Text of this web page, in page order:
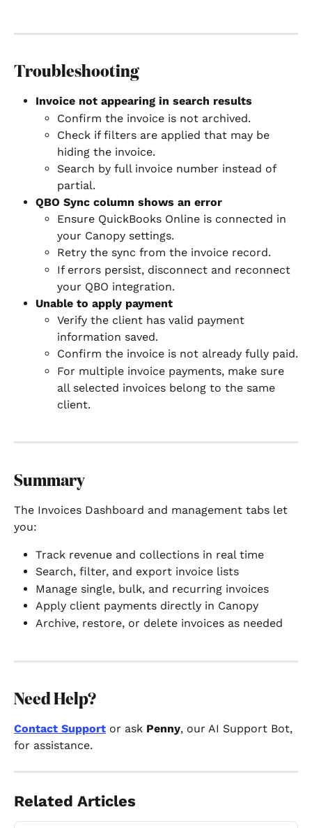
Troubleshooting
Invoice not appearing in search results
Confirm the invoice is not archived.
Check if filters are applied that may be
hiding the invoice.
Search by full invoice number instead of
partial.
QBO Sync column shows an error
Ensure QuickBooks Online is connected in
your Canopy settings.
Retry the sync from the invoice record.
If errors persist, disconnect and reconnect
your QBO integration.
Unable to apply payment
Verify the client has valid payment
information saved.
Confirm the invoice is not already fully paid.
For multiple invoice payments, make sure
all selected invoices belong to the same
client.
Summary
The Invoices Dashboard and management tabs let
you:
Track revenue and collections in real time
Search, filter, and export invoice lists
Manage single, bulk, and recurring invoices
Apply client payments directly in Canopy
Archive, restore, or delete invoices as needed
Need Help?
Contact Support or ask Penny, our AI Support Bot,
for assistance.
Related Articles